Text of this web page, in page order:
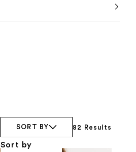
SORT BY
Sort by
82 Results